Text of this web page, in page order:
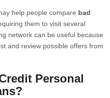
help people compare bad
them to visit several
network can be useful because
and review possible offers from
Personal